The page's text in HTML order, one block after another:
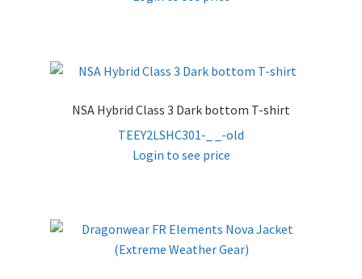
NSA Hybrid Class 3 Dark bottom T-shirt
TEEY2LSHC301-_ _-old
Login to see price